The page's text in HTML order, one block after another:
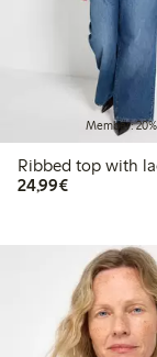
Member:
Ribbed top with
24,99€€ 24,99